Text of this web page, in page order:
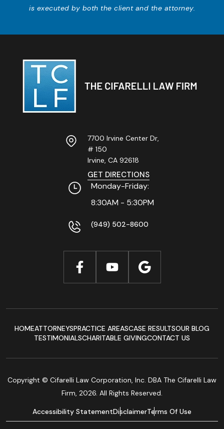
is executed by both the client and the attorney.
7700 Irvine Center Dr,
# 150
Irvine, CA 92618
GET DIRECTIONS
Monday-Friday:
8:30AM - 5:30PM
(949) 502-8600
HOMEATTORNEYSPRACTICE AREASCASE RESULTSOUR BLOG
TESTIMONIALSCHARITABLE GIVINGCONTACT US
Copyright © Cifarelli Law Corporation, Inc. DBA The Cifarelli Law
Firm, 2026. All Rights Reserved.
Accessibility StatementDisclaimerTerms Of Use